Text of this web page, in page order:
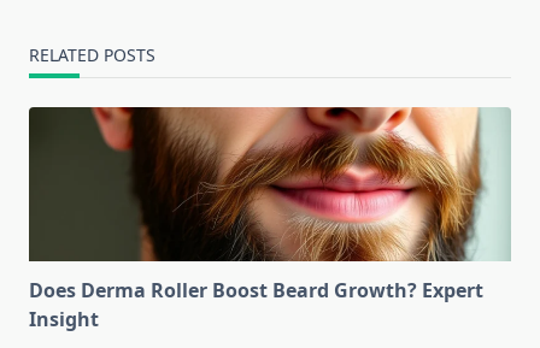
RELATED POSTS
Does Derma Roller Boost Beard Growth? Expert
Insight